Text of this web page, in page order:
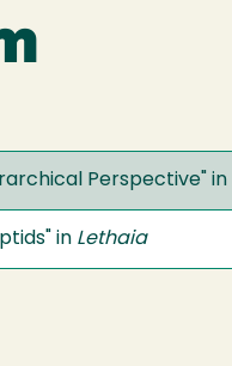
Perspective" in
in Lethaia